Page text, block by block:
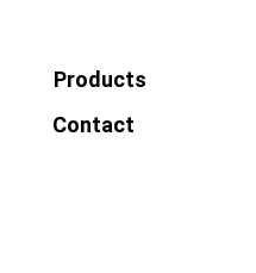
Products
Contact